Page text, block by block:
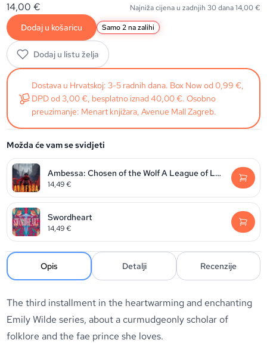
14,00€ Najniža cijena u zadnjih 30 dana14,00€
Dodaj u košaricu Samo 2 na zalihi
Dodaj u listu želja
Dostava u Hrvatskoj: 3-5 radnih dana. Box Now od 0,99 €,
DPD od 3,00 €, besplatno iznad 40,00 €. Osobno
preuzimanje: Menart knjižara, Avenue Mall Zagreb.
Možda će vam se svidjeti
Ambessa: Chosen of the Wolf A League of Legends: Arcane Novel
14,49€
Swordheart
14,49€
Opis Detalji Recenzije
The third installment in the heartwarming and enchanting
Emily Wilde series, about a curmudgeonly scholar of
folklore and the fae prince she loves.